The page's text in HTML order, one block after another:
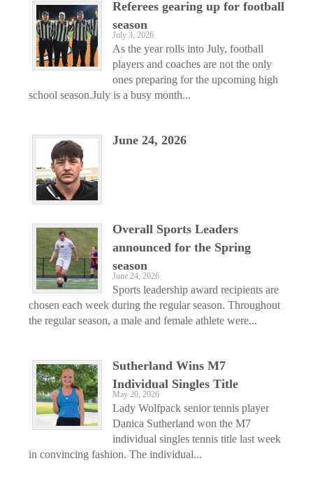
Referees gearing up for football
season
July 3, 2026
As the year rolls into July, football
players and coaches are not the only
ones preparing for the upcoming high
school season.July is a busy month...
June 24, 2026
Overall Sports Leaders
announced for the Spring
season
June 24, 2026
Sports leadership award recipients are
chosen each week during the regular season. Throughout
the regular season, a male and female athlete were...
Sutherland Wins M7
Individual Singles Title
May 20, 2026
Lady Wolfpack senior tennis player
Danica Sutherland won the M7
individual singles tennis title last week
in convincing fashion. The individual...